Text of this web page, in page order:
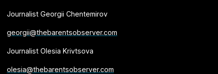
Journalist Georgii Chentemirov
georgii@thebarentsobserver.com
Journalist Olesia Krivtsova
olesia@thebarentsobserver.com